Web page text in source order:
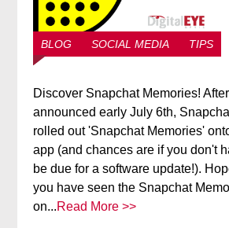
BLOG SOCIAL MEDIA TIPS
Discover Snapchat Memories!
announced early July 6th,
rolled out 'Snapchat Memories'
app (and chances are if you don't
be due for a software update!).
you have seen the Snapchat
on...Read More >>